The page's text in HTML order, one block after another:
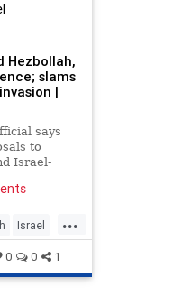
Hezbollah,
slams
|
says
to
Israel-
...
Israel
News
0 0 1